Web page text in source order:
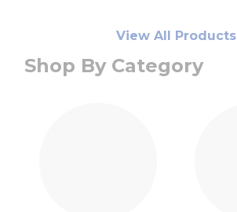
View All Products
Shop By Category